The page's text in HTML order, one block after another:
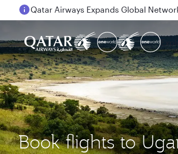
Passengers flying between Doha and
Book flights to